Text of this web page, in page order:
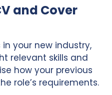
and Cover
your new industry,
relevant skills and
how your previous
role’s requirements.